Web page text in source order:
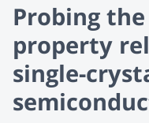
Probing
property
single-